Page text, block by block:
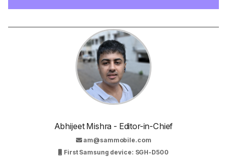
Abhijeet Mishra - Editor-in-Chief
am@sammobile.com
First Samsung device: SGH-D500